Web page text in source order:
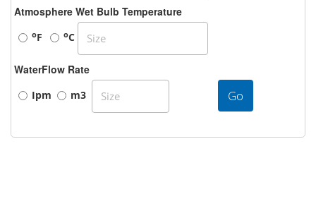
Atmosphere Wet Bulb Temperature
oF oC
WaterFlow Rate
Ipm m3 Go